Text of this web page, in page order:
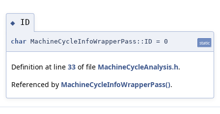
◆ ID
char MachineCycleInfoWrapperPass::ID = 0 static
Definition at line 33 of file MachineCycleAnalysis.h.
Referenced by MachineCycleInfoWrapperPass().